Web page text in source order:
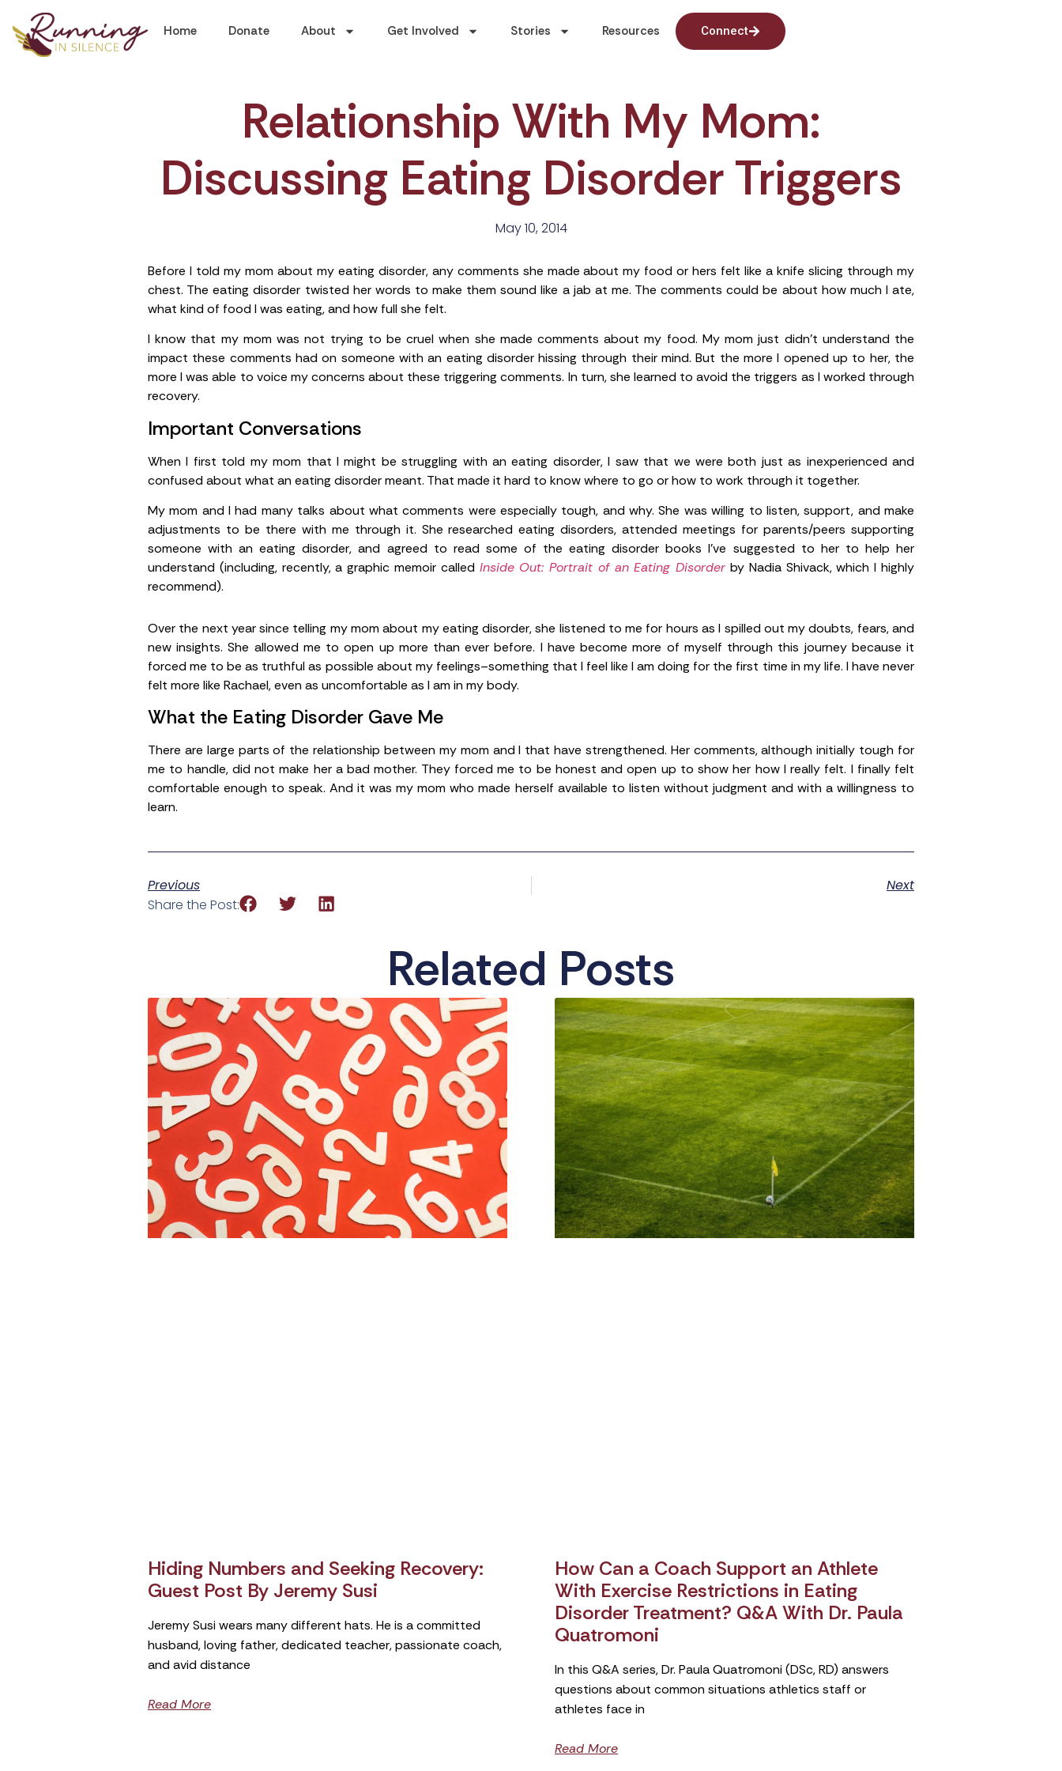
Home Donate About Get Involved Stories Resources Connect
Relationship With My Mom:
Discussing Eating Disorder Triggers
May 10, 2014
Before I told my mom about my eating disorder, any comments she made about my food or hers felt like a knife slicing through my
chest. The eating disorder twisted her words to make them sound like a jab at me. The comments could be about how much I ate,
what kind of food I was eating, and how full she felt.
I know that my mom was not trying to be cruel when she made comments about my food. My mom just didn’t understand the
impact these comments had on someone with an eating disorder hissing through their mind. But the more I opened up to her, the
more I was able to voice my concerns about these triggering comments. In turn, she learned to avoid the triggers as I worked through
recovery.
Important Conversations
When I first told my mom that I might be struggling with an eating disorder, I saw that we were both just as inexperienced and
confused about what an eating disorder meant. That made it hard to know where to go or how to work through it together.
My mom and I had many talks about what comments were especially tough, and why. She was willing to listen, support, and make
adjustments to be there with me through it. She researched eating disorders, attended meetings for parents/peers supporting
someone with an eating disorder, and agreed to read some of the eating disorder books I’ve suggested to her to help her
understand (including, recently, a graphic memoir called Inside Out: Portrait of an Eating Disorder by Nadia Shivack, which I highly
recommend).
Over the next year since telling my mom about my eating disorder, she listened to me for hours as I spilled out my doubts, fears, and
new insights. She allowed me to open up more than ever before. I have become more of myself through this journey because it
forced me to be as truthful as possible about my feelings–something that I feel like I am doing for the first time in my life. I have never
felt more like Rachael, even as uncomfortable as I am in my body.
What the Eating Disorder Gave Me
There are large parts of the relationship between my mom and I that have strengthened. Her comments, although initially tough for
me to handle, did not make her a bad mother. They forced me to be honest and open up to show her how I really felt. I finally felt
comfortable enough to speak. And it was my mom who made herself available to listen without judgment and with a willingness to
learn.
Previous
Next
Share the Post:
Related Posts
Hiding Numbers and Seeking Recovery:
Guest Post By Jeremy Susi
Jeremy Susi wears many different hats. He is a committed
husband, loving father, dedicated teacher, passionate coach,
and avid distance
Read More
How Can a Coach Support an Athlete
With Exercise Restrictions in Eating
Disorder Treatment? Q&A With Dr. Paula
Quatromoni
In this Q&A series, Dr. Paula Quatromoni (DSc, RD) answers
questions about common situations athletics staff or
athletes face in
Read More